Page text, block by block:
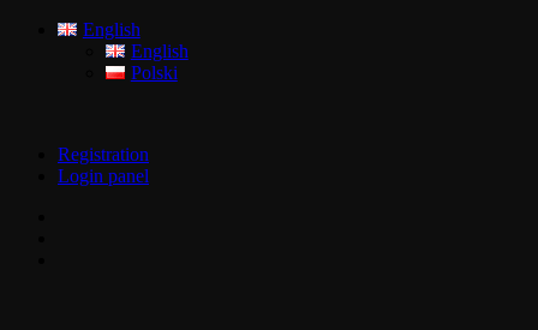
English
English
Polski
Registration
Login panel